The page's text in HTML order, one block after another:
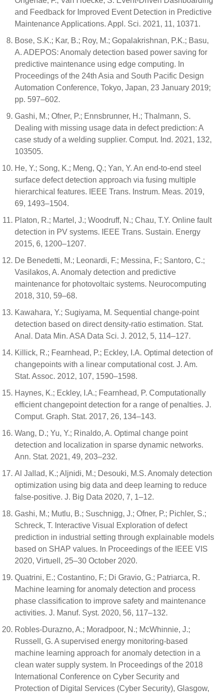
and Feedback for Improved Event Detection in Predictive
Maintenance Applications. Appl. Sci. 2021, 11, 10371.
Bose, S.K.; Kar, B.; Roy, M.; Gopalakrishnan, P.K.; Basu,
A. ADEPOS: Anomaly detection based power saving for
predictive maintenance using edge computing. In
Proceedings of the 24th Asia and South Pacific Design
Automation Conference, Tokyo, Japan, 23 January 2019;
pp. 597–602.
Gashi, M.; Ofner, P.; Ennsbrunner, H.; Thalmann, S.
Dealing with missing usage data in defect prediction: A
case study of a welding supplier. Comput. Ind. 2021, 132,
103505.
He, Y.; Song, K.; Meng, Q.; Yan, Y. An end-to-end steel
surface defect detection approach via fusing multiple
hierarchical features. IEEE Trans. Instrum. Meas. 2019,
69, 1493–1504.
Platon, R.; Martel, J.; Woodruff, N.; Chau, T.Y. Online fault
detection in PV systems. IEEE Trans. Sustain. Energy
2015, 6, 1200–1207.
De Benedetti, M.; Leonardi, F.; Messina, F.; Santoro, C.;
Vasilakos, A. Anomaly detection and predictive
maintenance for photovoltaic systems. Neurocomputing
2018, 310, 59–68.
Kawahara, Y.; Sugiyama, M. Sequential change-point
detection based on direct density-ratio estimation. Stat.
Anal. Data Min. ASA Data Sci. J. 2012, 5, 114–127.
Killick, R.; Fearnhead, P.; Eckley, I.A. Optimal detection of
changepoints with a linear computational cost. J. Am.
Stat. Assoc. 2012, 107, 1590–1598.
Haynes, K.; Eckley, I.A.; Fearnhead, P. Computationally
efficient changepoint detection for a range of penalties. J.
Comput. Graph. Stat. 2017, 26, 134–143.
Wang, D.; Yu, Y.; Rinaldo, A. Optimal change point
detection and localization in sparse dynamic networks.
Ann. Stat. 2021, 49, 203–232.
Al Jallad, K.; Aljnidi, M.; Desouki, M.S. Anomaly detection
optimization using big data and deep learning to reduce
false-positive. J. Big Data 2020, 7, 1–12.
Gashi, M.; Mutlu, B.; Suschnigg, J.; Ofner, P.; Pichler, S.;
Schreck, T. Interactive Visual Exploration of defect
prediction in industrial setting through explainable models
based on SHAP values. In Proceedings of the IEEE VIS
2020, Virtuell, 25–30 October 2020.
Quatrini, E.; Costantino, F.; Di Gravio, G.; Patriarca, R.
Machine learning for anomaly detection and process
phase classification to improve safety and maintenance
activities. J. Manuf. Syst. 2020, 56, 117–132.
Robles-Durazno, A.; Moradpoor, N.; McWhinnie, J.;
Russell, G. A supervised energy monitoring-based
machine learning approach for anomaly detection in a
clean water supply system. In Proceedings of the 2018
International Conference on Cyber Security and
Protection of Digital Services (Cyber Security), Glasgow,